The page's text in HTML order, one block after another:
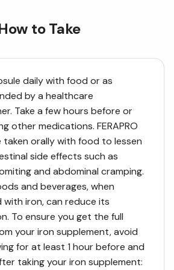
to Take
daily with food or as
by a healthcare
Take a few hours before or
other medications. FERAPRO
taken orally with food to lessen
side effects such as
and abdominal cramping.
and beverages, when
with iron, can reduce its
To ensure you get the full
your iron supplement, avoid
for at least 1 hour before and
taking your iron supplement: